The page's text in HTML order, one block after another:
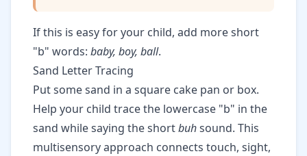
If this is easy for your child, add more short
"b" words: baby, boy, ball.
Sand Letter Tracing
Put some sand in a square cake pan or box.
Help your child trace the lowercase "b" in the
sand while saying the shortbuhsound. This
multisensory approach connects touch, sight,